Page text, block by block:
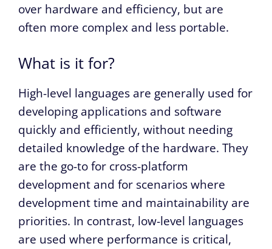
over hardware and efficiency, but are
often more complex and less portable.
What is it for?
High-level languages are generally used for
developing applications and software
quickly and efficiently, without needing
detailed knowledge of the hardware. They
are the go-to for cross-platform
development and for scenarios where
development time and maintainability are
priorities. In contrast, low-level languages
are used where performance is critical,